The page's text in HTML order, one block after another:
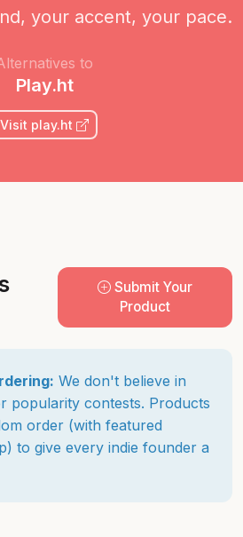
your accent, your pace.
to
Play.ht
Visit play.ht
Submit Your
Product
We don't believe in
popularity contests. Products
order (with featured
to give every indie founder a